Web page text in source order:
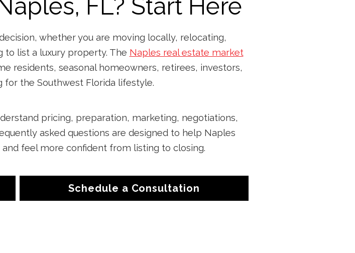
FL? Start Here
whether you are moving locally, relocating,
to list a luxury property. The Naples real estate market
residents, seasonal homeowners, retirees, investors,
for the Southwest Florida lifestyle.
pricing, preparation, marketing, negotiations,
asked questions are designed to help Naples
feel more confident from listing to closing.
Schedule a Consultation